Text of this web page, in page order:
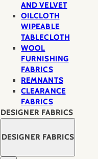
AND VELVET
OILCLOTH
WIPEABLE
TABLECLOTH
WOOL
FURNISHING
FABRICS
REMNANTS
CLEARANCE
FABRICS
DESIGNER FABRICS
DESIGNER FABRICS